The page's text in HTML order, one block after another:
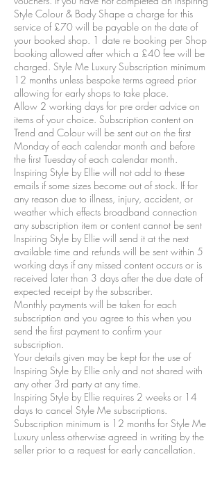
Style Colour & Body Shape a charge for this
service of £70 will be payable on the date of
your booked shop. 1 date re booking per Shop
booking allowed after which a £40 fee will be
charged. Style Me Luxury Subscription minimum
12 months unless bespoke terms agreed prior
allowing for early shops to take place.
Allow 2 working days for pre order advice on
items of your choice. Subscription content on
Trend and Colour will be sent out on the first
Monday of each calendar month and before
the first Tuesday of each calendar month.
Inspiring Style by Ellie will not add to these
emails if some sizes become out of stock. If for
any reason due to illness, injury, accident, or
weather which effects broadband connection
any subscription item or content cannot be sent
Inspiring Style by Ellie will send it at the next
available time and refunds will be sent within 5
working days if any missed content occurs or is
received later than 3 days after the due date of
expected receipt by the subscriber.
Monthly payments will be taken for each
subscription and you agree to this when you
send the first payment to confirm your
subscription.
Your details given may be kept for the use of
Inspiring Style by Ellie only and not shared with
any other 3rd party at any time.
Inspiring Style by Ellie requires 2 weeks or 14
days to cancel Style Me subscriptions.
Subscription minimum is 12 months for Style Me
Luxury unless otherwise agreed in writing by the
seller prior to a request for early cancellation.